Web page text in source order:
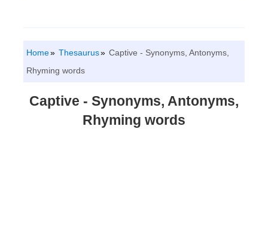
Home Thesaurus
Captive - Synonyms, Antonyms,
Rhyming words
Captive - Synonyms, Antonyms,
Rhyming words